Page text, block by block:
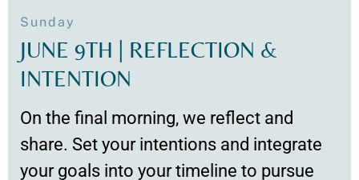
Sunday
JUNE 9TH | REFLECTION &
INTENTION
On the final morning, we reflect and
share. Set your intentions and integrate
your goals into your timeline to pursue